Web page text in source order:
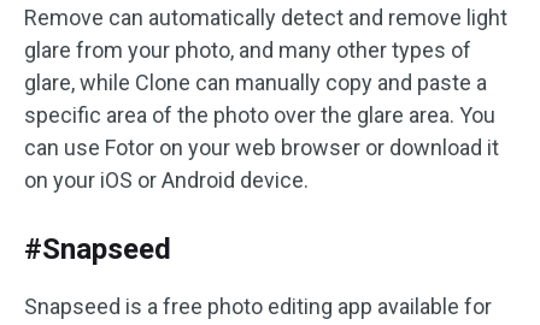
Remove can automatically detect and remove light
glare from your photo, and many other types of
glare, while Clone can manually copy and paste a
specific area of the photo over the glare area. You
can use Fotor on your web browser or download it
on your iOS or Android device.
#Snapseed
Snapseed is a free photo editing app available for